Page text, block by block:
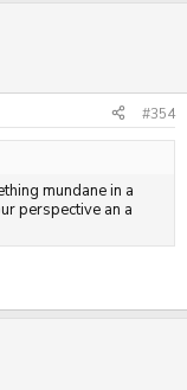
#354
mundane in a
perspective an a